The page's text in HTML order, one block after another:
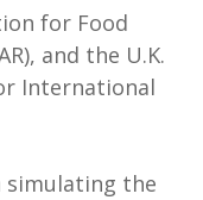
for Food
and the U.K.
International
simulating the